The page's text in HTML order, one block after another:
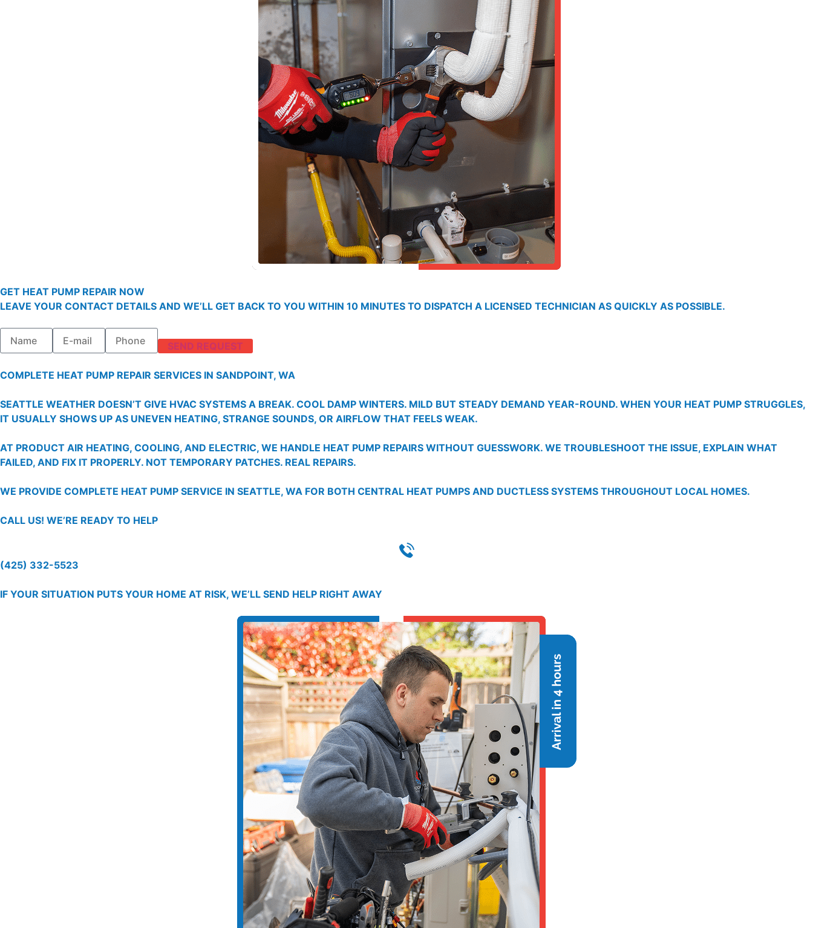
GET HEAT PUMP REPAIR NOW
LEAVE YOUR CONTACT DETAILS AND WE’LL GET BACK TO YOU WITHIN 10 MINUTES TO DISPATCH A LICENSED TECHNICIAN AS QUICKLY AS POSSIBLE.
SEND REQUEST
COMPLETE HEAT PUMP REPAIR SERVICES IN SANDPOINT, WA
SEATTLE WEATHER DOESN’T GIVE HVAC SYSTEMS A BREAK. COOL DAMP WINTERS. MILD BUT STEADY DEMAND YEAR-ROUND. WHEN YOUR HEAT PUMP STRUGGLES,
IT USUALLY SHOWS UP AS UNEVEN HEATING, STRANGE SOUNDS, OR AIRFLOW THAT FEELS WEAK.
AT PRODUCT AIR HEATING, COOLING, AND ELECTRIC, WE HANDLE HEAT PUMP REPAIRS WITHOUT GUESSWORK. WE TROUBLESHOOT THE ISSUE, EXPLAIN WHAT
FAILED, AND FIX IT PROPERLY. NOT TEMPORARY PATCHES. REAL REPAIRS.
WE PROVIDE COMPLETE HEAT PUMP SERVICE IN SEATTLE, WA FOR BOTH CENTRAL HEAT PUMPS AND DUCTLESS SYSTEMS THROUGHOUT LOCAL HOMES.
CALL US! WE’RE READY TO HELP
(425) 332-5523
IF YOUR SITUATION PUTS YOUR HOME AT RISK, WE’LL SEND HELP RIGHT AWAY